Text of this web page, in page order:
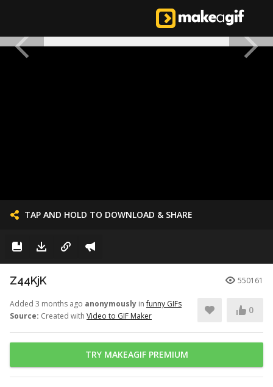
TAP AND HOLD TO DOWNLOAD & SHARE
Z44KjK 550161
Added 3 months ago anonymously infunny GIFs
Source: Created with Video to GIF Maker
0
TRY MAKEAGIF PREMIUM